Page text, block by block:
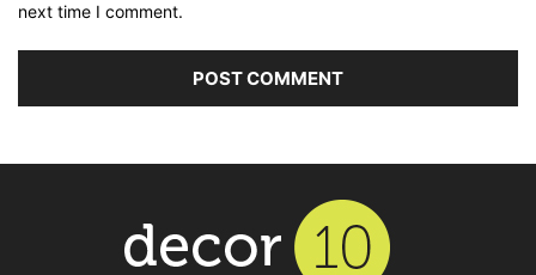
next time I comment.